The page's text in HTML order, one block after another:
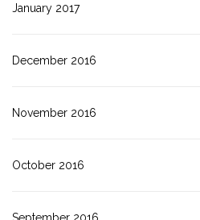
January 2017
December 2016
November 2016
October 2016
September 2016